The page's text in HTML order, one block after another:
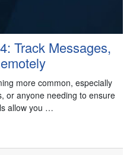
Track Messages,
more common, especially
or anyone needing to ensure
allow you …